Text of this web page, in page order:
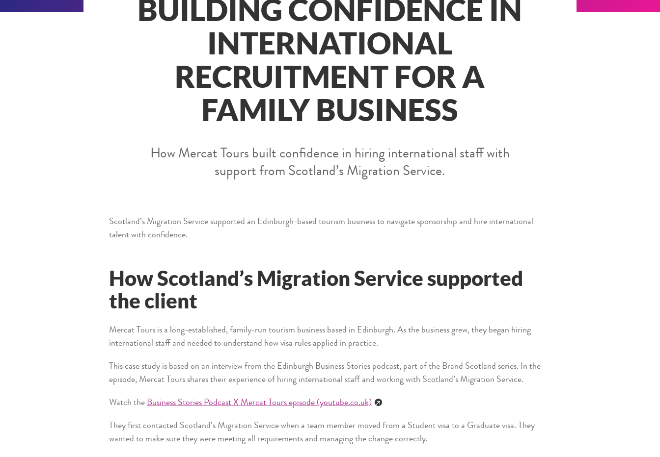
BUILDING CONFIDENCE IN
INTERNATIONAL
RECRUITMENT FOR A
FAMILY BUSINESS
How Mercat Tours built confidence in hiring international staff with
support from Scotland’s Migration Service.
Scotland’s Migration Service supported an Edinburgh-based tourism business to navigate sponsorship and hire international
talent with confidence.
How Scotland’s Migration Service supported
the client
Mercat Tours is a long-established, family-run tourism business based in Edinburgh. As the business grew, they began hiring
international staff and needed to understand how visa rules applied in practice.
This case study is based on an interview from the Edinburgh Business Stories podcast, part of the Brand Scotland series. In the
episode, Mercat Tours shares their experience of hiring international staff and working with Scotland’s Migration Service.
Watch the Business Stories Podcast X Mercat Tours episode (youtube.co.uk)
They first contacted Scotland’s Migration Service when a team member moved from a Student visa to a Graduate visa. They
wanted to make sure they were meeting all requirements and managing the change correctly.